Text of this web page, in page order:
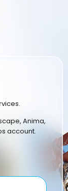
Anima,
account.